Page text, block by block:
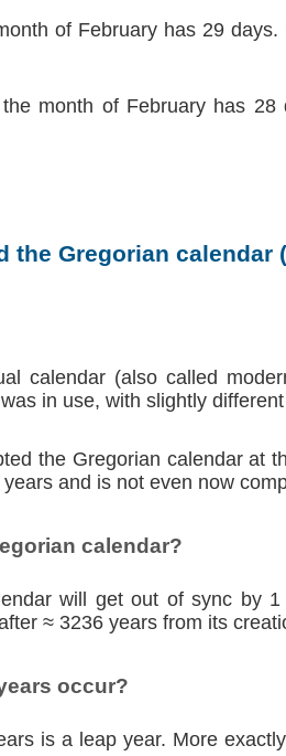
of February has 29
month of February has 28
the Gregorian
calendar (also called
in use, with slightly
the Gregorian calendar at
and is not even now
calendar?
will get out of sync by
≈ 3236 years from its
occur?
is a leap year. More